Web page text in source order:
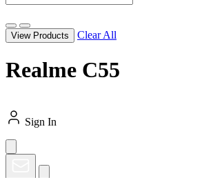
View Products Clear All
Realme C55
Sign In